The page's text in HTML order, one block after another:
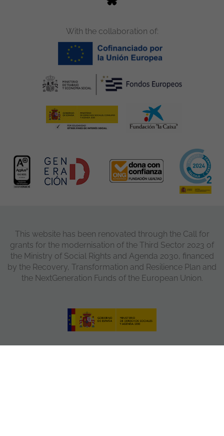
With the collaboration of:
This website has been renovated through the Call for
grants for the modernisation of the Third Sector 2023 of
the Ministry of Social Rights and Agenda 2030, financed
by the Recovery, Transformation and Resilience Plan and
the NextGeneration Funds of the European Union.